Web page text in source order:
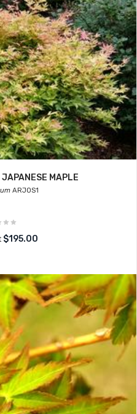
MAPLE
ARJOS1
$195.00